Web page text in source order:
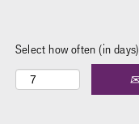
Select how often (in